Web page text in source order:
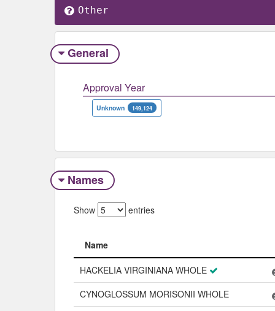
Other
General
Approval Year
Unknown 149,124
Names
Show entries
Name
Name
HACKELIA VIRGINIANA WHOLE
CYNOGLOSSUM MORISONII WHOLE